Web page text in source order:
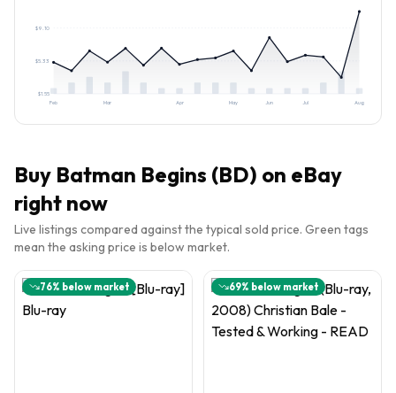
$1.55
$5.33
$9.10
Feb Mar Apr May Jun Jul Aug
Buy Batman Begins (BD) on eBay
right now
Live listings compared against the typical sold price. Green tags
mean the asking price is below market.
76% below market 69% below market